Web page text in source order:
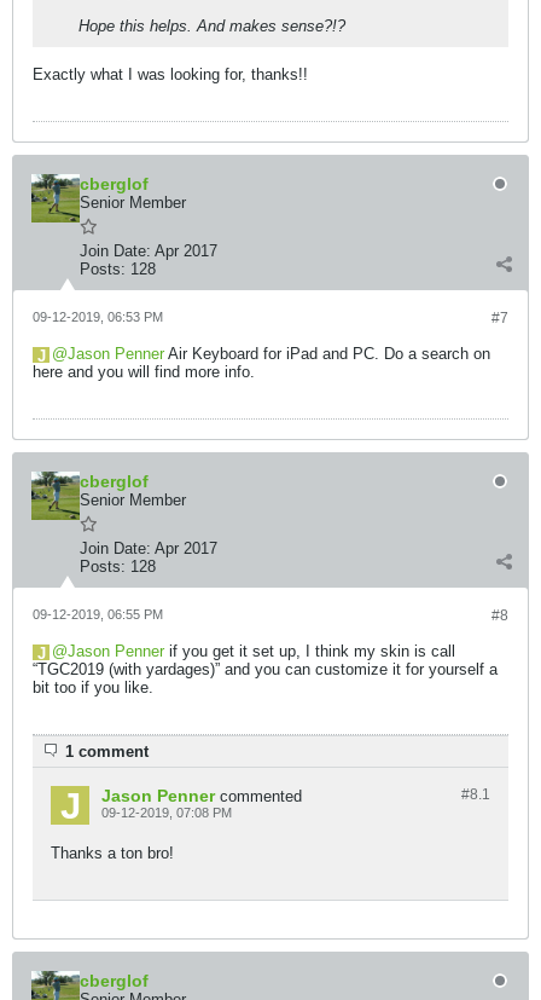
Hope this helps. And makes sense?!?
Exactly what I was looking for, thanks!!
cberglof
Senior Member
Join Date: Apr 2017
Posts: 128
#7
09-12-2019, 06:53 PM
Jason Penner Air Keyboard for iPad and PC. Do a search on
here and you will find more info.
cberglof
Senior Member
Join Date: Apr 2017
Posts: 128
#8
09-12-2019, 06:55 PM
Jason Penner if you get it set up, I think my skin is call
“TGC2019 (with yardages)” and you can customize it for yourself a
bit too if you like.
1 comment
#8.1
Jason Penner commented
09-12-2019, 07:08 PM
Thanks a ton bro!
cberglof